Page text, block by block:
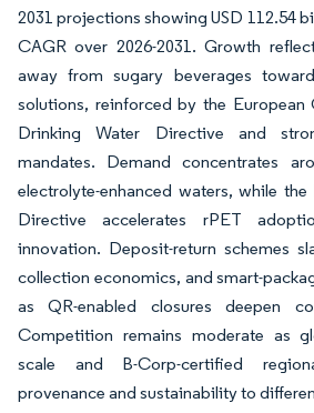
2031 projections showing USD 112.54
CAGR over 2026-2031. Growth
away from sugary beverages
solutions, reinforced by the European
Drinking Water Directive and
mandates. Demand concentrates
electrolyte-enhanced waters, while the
Directive accelerates rPET
innovation. Deposit-return schemes
collection economics, and smart-
as QR-enabled closures deepen
Competition remains moderate as
scale and B-Corp-certified
provenance and sustainability to